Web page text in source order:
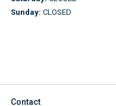
Sunday: CLOSED
Contact